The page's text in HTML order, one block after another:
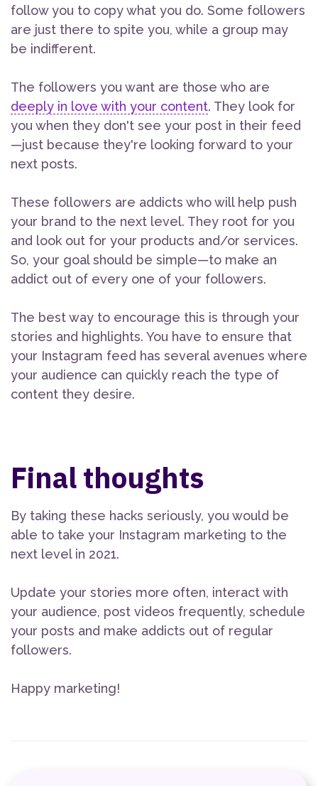
follow you to copy what you do. Some followers
are just there to spite you, while a group may
be indifferent.
The followers you want are those who are
deeply in love with your content. They look for
you when they don't see your post in their feed
—just because they're looking forward to your
next posts.
These followers are addicts who will help push
your brand to the next level. They root for you
and look out for your products and/or services.
So, your goal should be simple—to make an
addict out of every one of your followers.
The best way to encourage this is through your
stories and highlights. You have to ensure that
your Instagram feed has several avenues where
your audience can quickly reach the type of
content they desire.
Final thoughts
By taking these hacks seriously, you would be
able to take your Instagram marketing to the
next level in 2021.
Update your stories more often, interact with
your audience, post videos frequently, schedule
your posts and make addicts out of regular
followers.
Happy marketing!